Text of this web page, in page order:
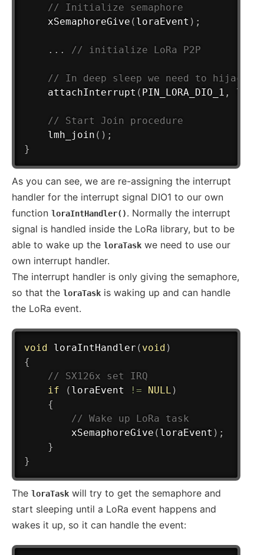
// Initialize semaphore
xSemaphoreGive ( loraEvent ) ;
. . . // initialize LoRa P2P
// In deep sleep we need to hijack
attachInterrupt ( PIN_LORA_DIO_1 ,
// Start Join procedure
lmh_join ( ) ;
}
As you can see, we are re-assigning the interrupt
handler for the interrupt signal DIO1 to our own
function loraIntHandler(). Normally the interrupt
signal is handled inside the LoRa library, but to be
able to wake up the loraTask we need to use our
own interrupt handler.
The interrupt handler is only giving the semaphore,
so that the loraTask is waking up and can handle
the LoRa event.
void loraIntHandler ( void )
{
// SX126x set IRQ
if
( loraEvent != NULL )
{
// Wake up LoRa task
xSemaphoreGive ( loraEvent ) ;
}
}
The loraTask will try to get the semaphore and
start sleeping until a LoRa event happens and
wakes it up, so it can handle the event: